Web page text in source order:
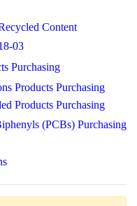
Content
03
Purchasing
Products Purchasing
Products Purchasing
(PCBs) Purchasing